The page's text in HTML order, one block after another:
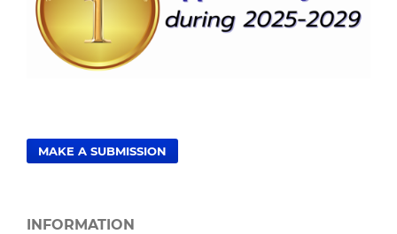
MAKE A SUBMISSION
INFORMATION